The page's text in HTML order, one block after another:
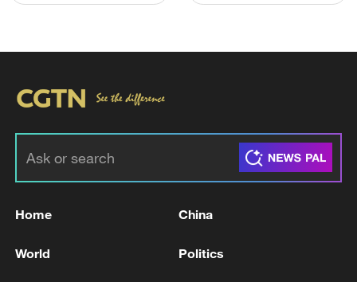
REGION OF RUSSIA'S UST-LUGA, VYSOTSK
Home China
World Politics